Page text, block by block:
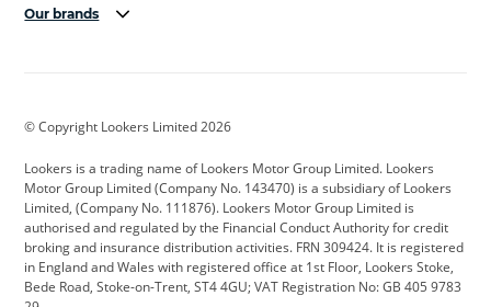
Our brands
Cadillac
Citroen Corvette CUPRA
Dacia Defender Discovery
DS Automobiles Electric Ferrari
Ford Ford Pro Geely
© Copyright Lookers Limited 2026
Lookers is a trading name of Lookers Motor Group Limited. Lookers
Motor Group Limited (Company No. 143470) is a subsidiary of Lookers
Limited, (Company No. 111876). Lookers Motor Group Limited is
authorised and regulated by the Financial Conduct Authority for credit
broking and insurance distribution activities. FRN 309424. It is registered
in England and Wales with registered office at 1st Floor, Lookers Stoke,
Bede Road, Stoke-on-Trent, ST4 4GU; VAT Registration No: GB 405 9783